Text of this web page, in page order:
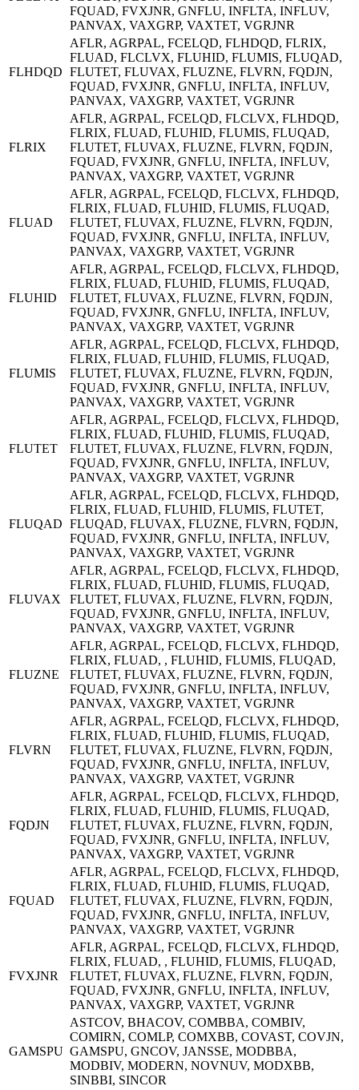
FQUAD, FVXJNR, GNFLU, INFLTA, INFLUV,
PANVAX, VAXGRP, VAXTET, VGRJNR
FLHDQD
AFLR, AGRPAL, FCELQD, FLHDQD, FLRIX,
FLUAD, FLCLVX, FLUHID, FLUMIS, FLUQAD,
FLUTET, FLUVAX, FLUZNE, FLVRN, FQDJN,
FQUAD, FVXJNR, GNFLU, INFLTA, INFLUV,
PANVAX, VAXGRP, VAXTET, VGRJNR
FLRIX
AFLR, AGRPAL, FCELQD, FLCLVX, FLHDQD,
FLRIX, FLUAD, FLUHID, FLUMIS, FLUQAD,
FLUTET, FLUVAX, FLUZNE, FLVRN, FQDJN,
FQUAD, FVXJNR, GNFLU, INFLTA, INFLUV,
PANVAX, VAXGRP, VAXTET, VGRJNR
FLUAD
AFLR, AGRPAL, FCELQD, FLCLVX, FLHDQD,
FLRIX, FLUAD, FLUHID, FLUMIS, FLUQAD,
FLUTET, FLUVAX, FLUZNE, FLVRN, FQDJN,
FQUAD, FVXJNR, GNFLU, INFLTA, INFLUV,
PANVAX, VAXGRP, VAXTET, VGRJNR
FLUHID
AFLR, AGRPAL, FCELQD, FLCLVX, FLHDQD,
FLRIX, FLUAD, FLUHID, FLUMIS, FLUQAD,
FLUTET, FLUVAX, FLUZNE, FLVRN, FQDJN,
FQUAD, FVXJNR, GNFLU, INFLTA, INFLUV,
PANVAX, VAXGRP, VAXTET, VGRJNR
FLUMIS
AFLR, AGRPAL, FCELQD, FLCLVX, FLHDQD,
FLRIX, FLUAD, FLUHID, FLUMIS, FLUQAD,
FLUTET, FLUVAX, FLUZNE, FLVRN, FQDJN,
FQUAD, FVXJNR, GNFLU, INFLTA, INFLUV,
PANVAX, VAXGRP, VAXTET, VGRJNR
FLUTET
AFLR, AGRPAL, FCELQD, FLCLVX, FLHDQD,
FLRIX, FLUAD, FLUHID, FLUMIS, FLUQAD,
FLUTET, FLUVAX, FLUZNE, FLVRN, FQDJN,
FQUAD, FVXJNR, GNFLU, INFLTA, INFLUV,
PANVAX, VAXGRP, VAXTET, VGRJNR
FLUQAD
AFLR, AGRPAL, FCELQD, FLCLVX, FLHDQD,
FLRIX, FLUAD, FLUHID, FLUMIS, FLUTET,
FLUQAD, FLUVAX, FLUZNE, FLVRN, FQDJN,
FQUAD, FVXJNR, GNFLU, INFLTA, INFLUV,
PANVAX, VAXGRP, VAXTET, VGRJNR
FLUVAX
AFLR, AGRPAL, FCELQD, FLCLVX, FLHDQD,
FLRIX, FLUAD, FLUHID, FLUMIS, FLUQAD,
FLUTET, FLUVAX, FLUZNE, FLVRN, FQDJN,
FQUAD, FVXJNR, GNFLU, INFLTA, INFLUV,
PANVAX, VAXGRP, VAXTET, VGRJNR
FLUZNE
AFLR, AGRPAL, FCELQD, FLCLVX, FLHDQD,
FLRIX, FLUAD, , FLUHID, FLUMIS, FLUQAD,
FLUTET, FLUVAX, FLUZNE, FLVRN, FQDJN,
FQUAD, FVXJNR, GNFLU, INFLTA, INFLUV,
PANVAX, VAXGRP, VAXTET, VGRJNR
FLVRN
AFLR, AGRPAL, FCELQD, FLCLVX, FLHDQD,
FLRIX, FLUAD, FLUHID, FLUMIS, FLUQAD,
FLUTET, FLUVAX, FLUZNE, FLVRN, FQDJN,
FQUAD, FVXJNR, GNFLU, INFLTA, INFLUV,
PANVAX, VAXGRP, VAXTET, VGRJNR
FQDJN
AFLR, AGRPAL, FCELQD, FLCLVX, FLHDQD,
FLRIX, FLUAD, FLUHID, FLUMIS, FLUQAD,
FLUTET, FLUVAX, FLUZNE, FLVRN, FQDJN,
FQUAD, FVXJNR, GNFLU, INFLTA, INFLUV,
PANVAX, VAXGRP, VAXTET, VGRJNR
FQUAD
AFLR, AGRPAL, FCELQD, FLCLVX, FLHDQD,
FLRIX, FLUAD, FLUHID, FLUMIS, FLUQAD,
FLUTET, FLUVAX, FLUZNE, FLVRN, FQDJN,
FQUAD, FVXJNR, GNFLU, INFLTA, INFLUV,
PANVAX, VAXGRP, VAXTET, VGRJNR
FVXJNR
AFLR, AGRPAL, FCELQD, FLCLVX, FLHDQD,
FLRIX, FLUAD, , FLUHID, FLUMIS, FLUQAD,
FLUTET, FLUVAX, FLUZNE, FLVRN, FQDJN,
FQUAD, FVXJNR, GNFLU, INFLTA, INFLUV,
PANVAX, VAXGRP, VAXTET, VGRJNR
GAMSPU
ASTCOV, BHACOV, COMBBA, COMBIV,
COMIRN, COMLP, COMXBB, COVAST, COVJN,
GAMSPU, GNCOV, JANSSE, MODBBA,
MODBIV, MODERN, NOVNUV, MODXBB,
SINBBI, SINCOR